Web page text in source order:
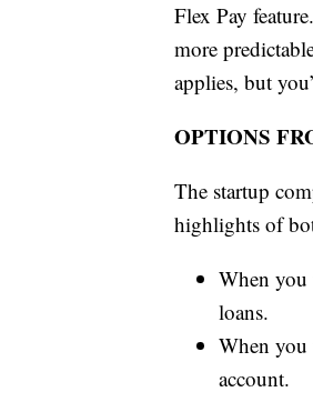
Flex Pay
more
applies, but
OPTIONS
The startup
highlights of
When you
loans.
When you
account.